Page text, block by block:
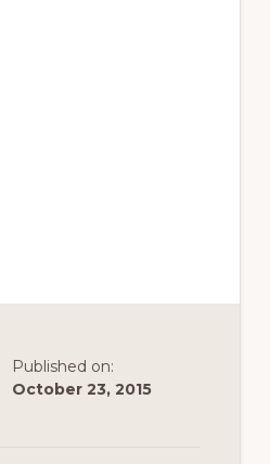
Published on:
October 23, 2015